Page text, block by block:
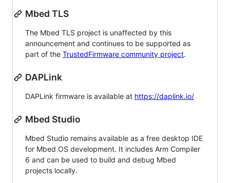
Mbed TLS
The Mbed TLS project is unaffected by this
announcement and continues to be supported as
part of the TrustedFirmware community project.
DAPLink
DAPLink firmware is available at https://daplink.io/
Mbed Studio
Mbed Studio remains available as a free desktop IDE
for Mbed OS development. It includes Arm Compiler
6 and can be used to build and debug Mbed
projects locally.